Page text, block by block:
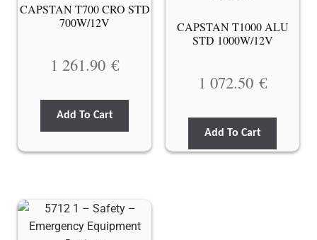
CAPSTAN T700 CRO STD
700W/12V
1 261.90 €
Add To Cart
CAPSTAN T1000 ALU
STD 1000W/12V
1 072.50 €
Add To Cart